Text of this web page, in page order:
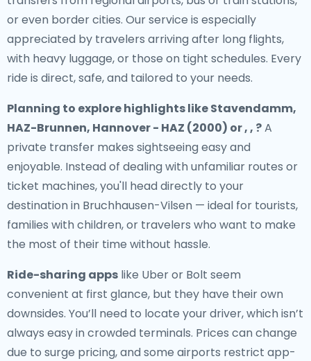
or even border cities. Our service is especially
appreciated by travelers arriving after long flights,
with heavy luggage, or those on tight schedules. Every
ride is direct, safe, and tailored to your needs.
Planning to explore highlights like Stavendamm,
HAZ-Brunnen, Hannover - HAZ (2000) or , , ?A
private transfer makes sightseeing easy and
enjoyable. Instead of dealing with unfamiliar routes or
ticket machines, you'll head directly to your
destination in Bruchhausen-Vilsen — ideal for tourists,
families with children, or travelers who want to make
the most of their time without hassle.
Ride-sharing apps like Uber or Bolt seem
convenient at first glance, but they have their own
downsides. You’ll need to locate your driver, which isn’t
always easy in crowded terminals. Prices can change
due to surge pricing, and some airports restrict app-